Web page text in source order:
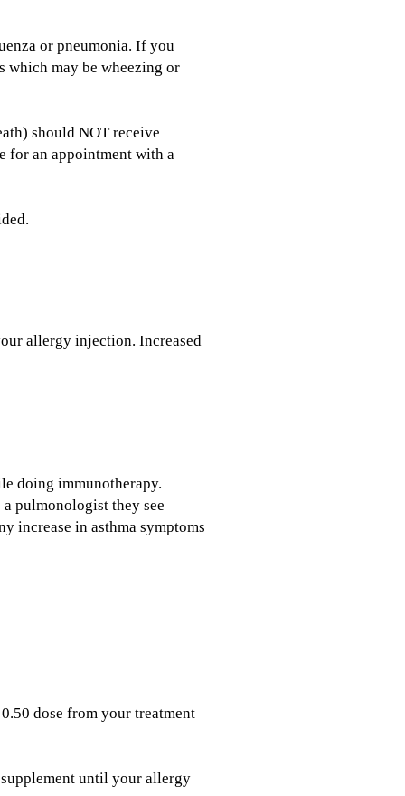
or pneumonia. If you
which may be wheezing or
should NOT receive
for an appointment with a
allergy injection. Increased
doing immunotherapy.
pulmonologist they see
increase in asthma symptoms
dose from your treatment
supplement until your allergy